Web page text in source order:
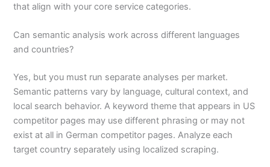
that align with your core service categories.
Can semantic analysis work across different languages
and countries?
Yes, but you must run separate analyses per market.
Semantic patterns vary by language, cultural context, and
local search behavior. A keyword theme that appears in US
competitor pages may use different phrasing or may not
exist at all in German competitor pages. Analyze each
target country separately using localized scraping.